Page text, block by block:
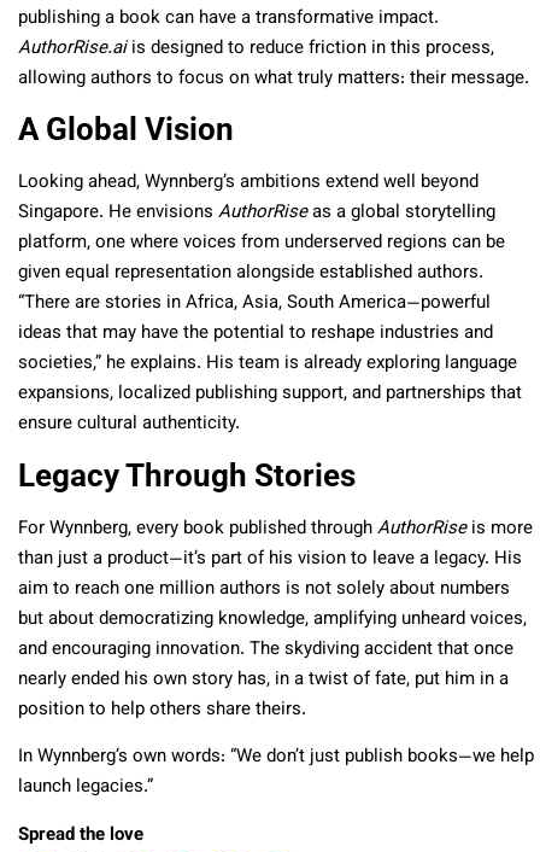
publishing a book can have a transformative impact.
AuthorRise.aiis designed to reduce friction in this process,
allowing authors to focus on what truly matters: their message.
A Global Vision
Looking ahead, Wynnberg’s ambitions extend well beyond
Singapore. He envisions AuthorRiseas a global storytelling
platform, one where voices from underserved regions can be
given equal representation alongside established authors.
“There are stories in Africa, Asia, South America—powerful
ideas that may have the potential to reshape industries and
societies,” he explains. His team is already exploring language
expansions, localized publishing support, and partnerships that
ensure cultural authenticity.
Legacy Through Stories
For Wynnberg, every book published throughAuthorRiseis more
than just a product—it’s part of his vision to leave a legacy. His
aim to reach one million authors is not solely about numbers
but about democratizing knowledge, amplifying unheard voices,
and encouraging innovation. The skydiving accident that once
nearly ended his own story has, in a twist of fate, put him in a
position to help others share theirs.
In Wynnberg’s own words: “We don’t just publish books—we help
launch legacies.”
Spread the love